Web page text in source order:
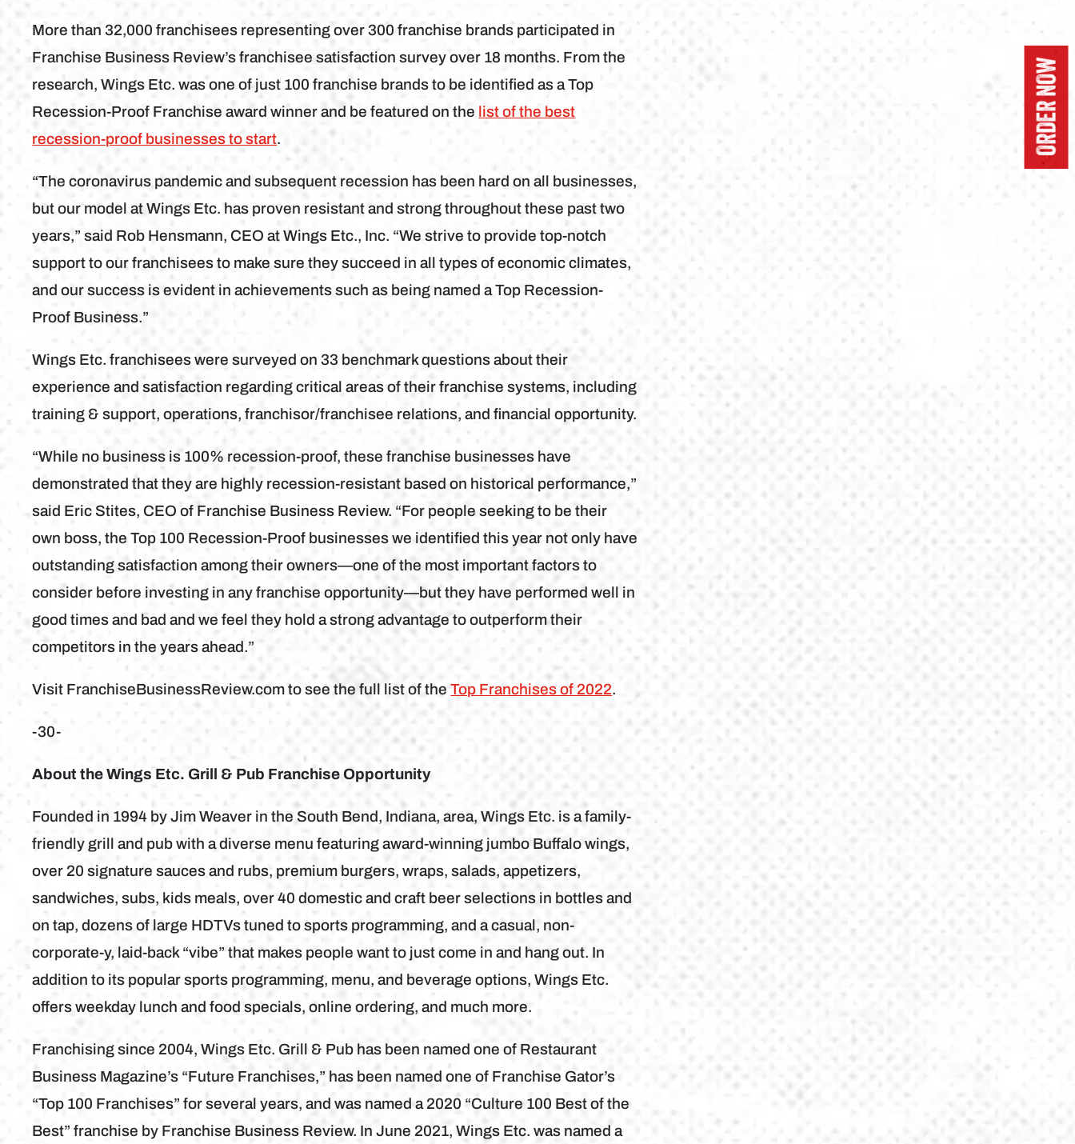
More than 32,000 franchisees representing over 300 franchise brands participated in
Franchise Business Review’s franchisee satisfaction survey over 18 months. From the
research, Wings Etc. was one of just 100 franchise brands to be identified as a Top
Recession-Proof Franchise award winner and be featured on thelist of the best
recession-proof businesses to start.
“The coronavirus pandemic and subsequent recession has been hard on all businesses,
but our model at Wings Etc. has proven resistant and strong throughout these past two
years,” said Rob Hensmann, CEO at Wings Etc., Inc. “We strive to provide top-notch
support to our franchisees to make sure they succeed in all types of economic climates,
and our success is evident in achievements such as being named a Top Recession-
Proof Business.”
Wings Etc. franchisees were surveyed on 33 benchmark questions about their
experience and satisfaction regarding critical areas of their franchise systems, including
training & support, operations, franchisor/franchisee relations, and financial opportunity.
“While no business is 100% recession-proof, these franchise businesses have
demonstrated that they are highly recession-resistant based on historical performance,”
said Eric Stites, CEO of Franchise Business Review. “For people seeking to be their
own boss, the Top 100 Recession-Proof businesses we identified this year not only have
outstanding satisfaction among their owners—one of the most important factors to
consider before investing in any franchise opportunity—but they have performed well in
good times and bad and we feel they hold a strong advantage to outperform their
competitors in the years ahead.”
Visit FranchiseBusinessReview.com to see the full list of theTop Franchises of 2022.
-30-
About the Wings Etc. Grill & Pub Franchise Opportunity
Founded in 1994 by Jim Weaver in the South Bend, Indiana, area, Wings Etc. is a family-
friendly grill and pub with a diverse menu featuring award-winning jumbo Buffalo wings,
over 20 signature sauces and rubs, premium burgers, wraps, salads, appetizers,
sandwiches, subs, kids meals, over 40 domestic and craft beer selections in bottles and
on tap, dozens of large HDTVs tuned to sports programming, and a casual, non-
corporate-y, laid-back “vibe” that makes people want to just come in and hang out. In
addition to its popular sports programming, menu, and beverage options, Wings Etc.
offers weekday lunch and food specials, online ordering, and much more.
Franchising since 2004, Wings Etc. Grill & Pub has been named one of Restaurant
Business Magazine’s “Future Franchises,” has been named one of Franchise Gator’s
“Top 100 Franchises” for several years, and was named a 2020 “Culture 100 Best of the
Best” franchise by Franchise Business Review. In June 2021, Wings Etc. was named a
ORDER NOW